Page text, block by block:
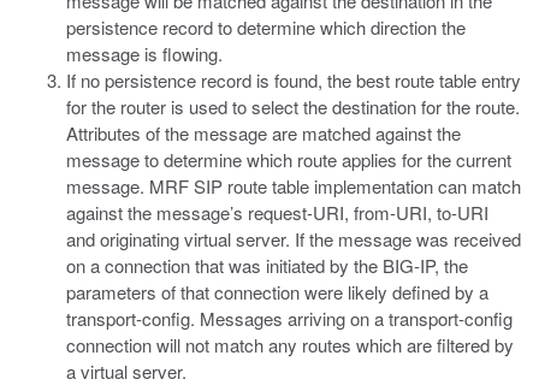
persistence record to determine which direction the
message is flowing.
If no persistence record is found, the best route table entry
for the router is used to select the destination for the route.
Attributes of the message are matched against the
message to determine which route applies for the current
message. MRF SIP route table implementation can match
against the message’s request-URI, from-URI, to-URI
and originating virtual server. If the message was received
on a connection that was initiated by the BIG-IP, the
parameters of that connection were likely defined by a
transport-config. Messages arriving on a transport-config
connection will not match any routes which are filtered by
a virtual server.